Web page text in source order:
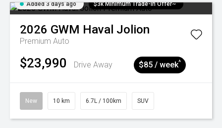
Added 3 days ago $3k Minimum Trade-in Offer~
2026 GWM Haval Jolion
Premium Auto
$23,990 Drive Away $85 / week^
New 10 km 6.7L / 100km SUV